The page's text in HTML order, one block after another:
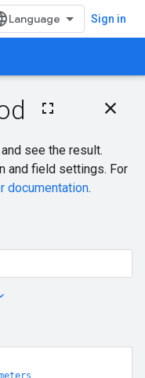
Sign in
On this page
Request body
Response body
Authorization